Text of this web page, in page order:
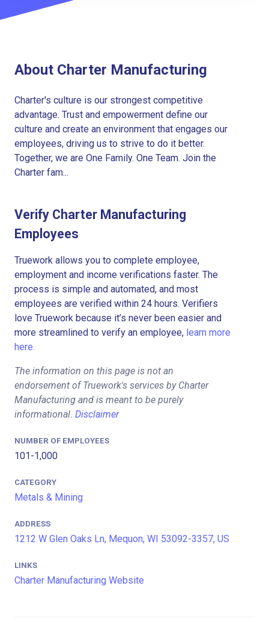
About Charter Manufacturing
Charter's culture is our strongest competitive
advantage. Trust and empowerment define our
culture and create an environment that engages our
employees, driving us to strive to do it better.
Together, we are One Family. One Team. Join the
Charter fam...
Verify Charter Manufacturing
Employees
Truework allows you to complete employee,
employment and income verifications faster. The
process is simple and automated, and most
employees are verified within 24 hours. Verifiers
love Truework because it’s never been easier and
more streamlined to verify an employee, learn more
here.
The information on this page is not an
endorsement of Truework's services by Charter
Manufacturing and is meant to be purely
informational. Disclaimer
NUMBER OF EMPLOYEES
101-1,000
CATEGORY
Metals & Mining
ADDRESS
1212 W Glen Oaks Ln, Mequon, WI 53092-3357, US
LINKS
Charter Manufacturing Website